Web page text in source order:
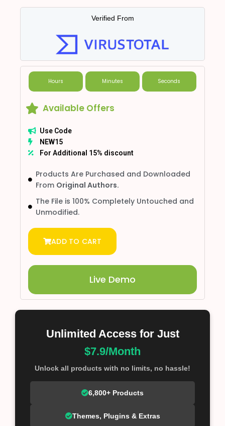
Verified From
Hours Minutes Seconds
Available Offers
Use Code
NEW15
For Additional 15% discount
Products Are Purchased and Downloaded
From Original Authors.
The File is 100% Completely Untouched and
Unmodified.
ADD TO CART
Live Demo
Unlimited Access for Just
$7.9/Month
Unlock all products with no limits, no hassle!
6,800+ Products
Themes, Plugins & Extras